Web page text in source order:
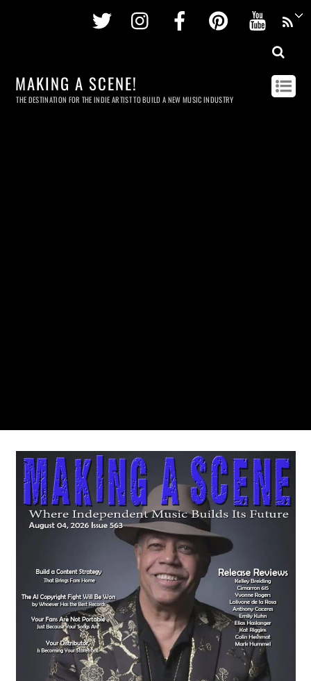
Twitter InstagramFacebookPinterest
MAKING A SCENE!
THE DESTINATION FOR THE INDIE ARTIST TO BUILD A NEW MUSIC INDUSTRY